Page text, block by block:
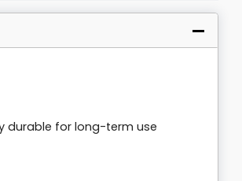
durable for long-term use